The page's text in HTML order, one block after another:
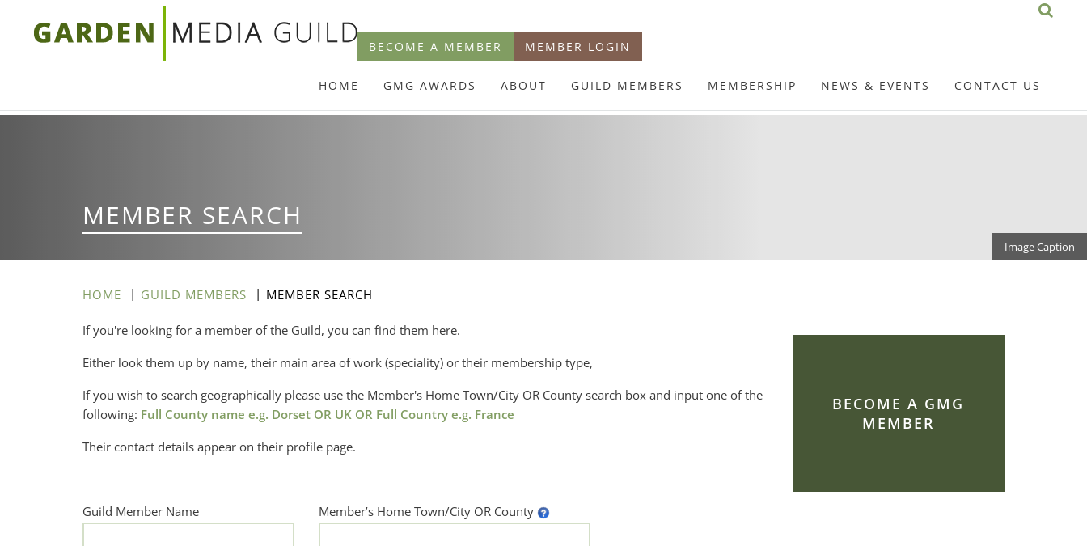
Skip
BECOME A MEMBER MEMBER LOGIN
HOME GMG AWARDS ABOUT GUILD MEMBERS MEMBERSHIP NEWS & EVENTS CONTACT US
MEMBER SEARCH
Image Caption
HOME GUILD MEMBERS MEMBER SEARCH
If you're looking for a member of the Guild, you can find them here.
Either look them up by name, their main area of work (speciality) or their membership type,
If you wish to search geographically please use the Member's Home Town/City OR County search box and input one of the
following: Full County name e.g. Dorset OR UK OR Full Country e.g. France
Their contact details appear on their profile page.
Guild Member Name Member’s Home Town/City OR County
BECOME A GMG
MEMBER